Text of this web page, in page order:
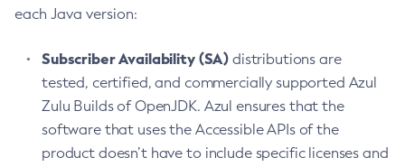
each Java version:
Subscriber Availability (SA) distributions are
tested, certified, and commercially supported Azul
Zulu Builds of OpenJDK. Azul ensures that the
software that uses the Accessible APIs of the
product doesn’t have to include specific licenses and